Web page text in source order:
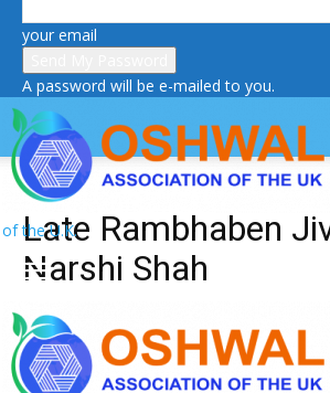
your email
A password will be e-mailed to you.
of the U.K.
Late Rambhaben
Narshi Shah